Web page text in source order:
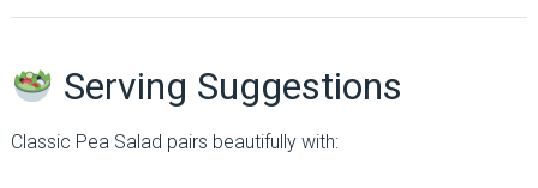
Serving Suggestions
Classic Pea Salad pairs beautifully with: